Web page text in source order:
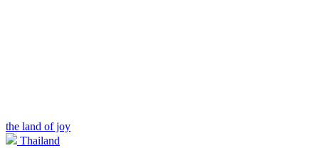
the land of joy
Thailand